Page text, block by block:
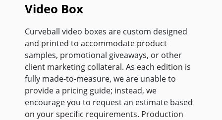
Video Box
Curveball video boxes are custom designed
and printed to accommodate product
samples, promotional giveaways, or other
client marketing collateral. As each edition is
fully made-to-measure, we are unable to
provide a pricing guide; instead, we
encourage you to request an estimate based
on your specific requirements. Production